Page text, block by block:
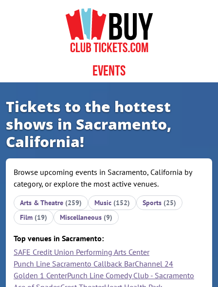
Events
Tickets to the hottest
shows in Sacramento,
California!
Browse upcoming events in Sacramento, California by
category, or explore the most active venues.
Arts & Theatre (259) Music (152) Sports (25)
Film (19) Miscellaneous (9)
Top venues in Sacramento:
SAFE Credit Union Performing Arts Center
Punch Line Sacramento Callback BarChannel 24
Golden 1 CenterPunch Line Comedy Club - Sacramento